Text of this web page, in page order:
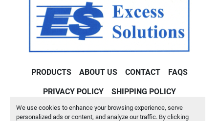
We use cookies to enhance your browsing experience, serve
personalized ads or content, and analyze our traffic. By clicking
PRODUCTS ABOUT US CONTACT FAQS
PRIVACY POLICY SHIPPING POLICY
Machinio Systemwebsite byMachinio